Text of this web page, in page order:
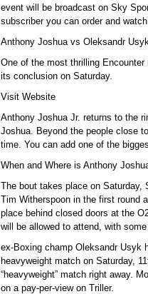
event will be broadcast on Sky
subscriber you can order and
Anthony Joshua vs Oleksandr
One of the most thrilling
its conclusion on Saturday.
Visit Website
Anthony Joshua Jr. returns to the
Joshua. Beyond the people close
time. You can add one of the
When and Where is Anthony
The bout takes place on Saturday,
Tim Witherspoon in the first round
place behind closed doors at the
will be allowed to attend, with
ex-Boxing champ Oleksandr Usyk
heavyweight match on Saturday,
“heavyweight” match right away.
on a pay-per-view on Triller.